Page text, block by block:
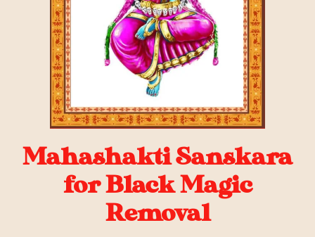
Mahashakti Sanskara
for Black Magic
Removal